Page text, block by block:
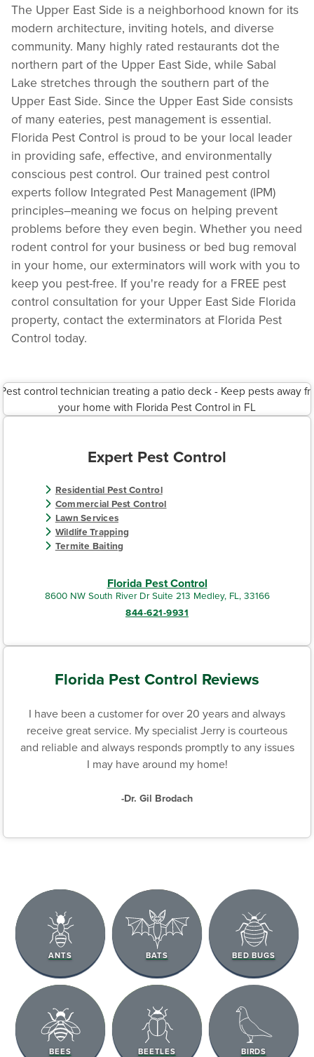
The Upper East Side is a neighborhood known for its
modern architecture, inviting hotels, and diverse
community. Many highly rated restaurants dot the
northern part of the Upper East Side, while Sabal
Lake stretches through the southern part of the
Upper East Side. Since the Upper East Side consists
of many eateries, pest management is essential.
Florida Pest Control is proud to be your local leader
in providing safe, effective, and environmentally
conscious pest control. Our trained pest control
experts follow Integrated Pest Management (IPM)
principles–meaning we focus on helping prevent
problems before they even begin. Whether you need
rodent control for your business or bed bug removal
in your home, our exterminators will work with you to
keep you pest-free. If you're ready for a FREE pest
control consultation for your Upper East Side Florida
property, contact the exterminators at Florida Pest
Control today.
Expert Pest Control
Residential Pest Control
Commercial Pest Control
Lawn Services
Wildlife Trapping
Termite Baiting
Florida Pest Control
8600 NW South River Dr Suite 213 Medley, FL, 33166
844-621-9931
Florida Pest Control Reviews
I have been a customer for over 20 years and always
receive great service. My specialist Jerry is courteous
and reliable and always responds promptly to any issues
I may have around my home!
-Dr. Gil Brodach
ANTS BATS BED BUGS
BEES BEETLES BIRDS